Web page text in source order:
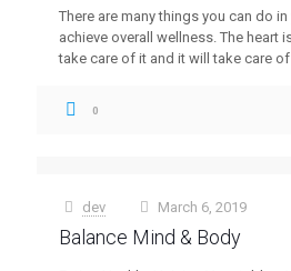
There are many things you can do
achieve overall wellness. The heart
take care of it and it will take care of
0
dev March 6, 2019
Balance Mind & Body